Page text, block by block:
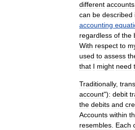
different accounts
can be described
accounting
regardless of the
With respect to
used to assess
that I might need
Traditionally,
account"): debit
the debits and
Accounts within
resembles. Each